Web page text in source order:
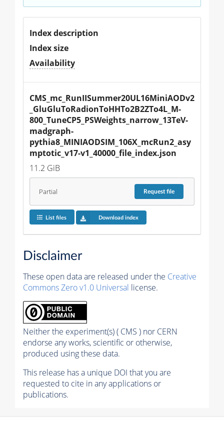
Index description
Index size
Availability
CMS_mc_RunIISummer20UL16MiniAODv2
_GluGluToRadionToHHTo2B2ZTo4L_M-
800_TuneCP5_PSWeights_narrow_13TeV-
madgraph-
pythia8_MINIAODSIM_106X_mcRun2_asy
mptotic_v17-v1_40000_file_index.json
11.2 GiB
Partial Requestfile
List files Download index
Disclaimer
These open data are released under the Creative
Commons Zero v1.0 Universal license.
Neither the experiment(s) ( CMS ) nor CERN
endorse any works, scientific or otherwise,
produced using these data.
This release has a unique DOI that you are
requested to cite in any applications or
publications.